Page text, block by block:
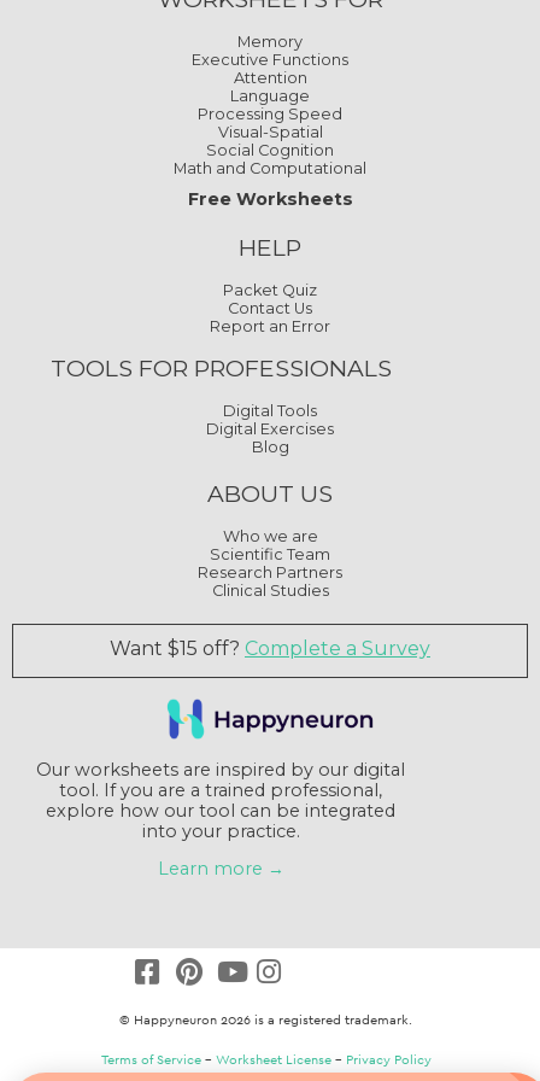
Memory
Executive Functions
Attention
Language
Processing Speed
Visual-Spatial
Social Cognition
Math and Computational
Free Worksheets
HELP
Packet Quiz
Contact Us
Report an Error
TOOLS FOR PROFESSIONALS
Digital Tools
Digital Exercises
Blog
ABOUT US
Who we are
Scientific Team
Research Partners
Clinical Studies
Want $15 off? Complete a Survey
Our worksheets are inspired by our digital
tool. If you are a trained professional,
explore how our tool can be integrated
into your practice.
Learn more →
© Happyneuron 2026 is a registered trademark.
Terms of Service– Worksheet License– Privacy Policy